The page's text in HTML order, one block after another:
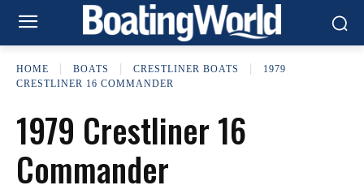
HOME BOATS CRESTLINER BOATS
1979
CRESTLINER 16 COMMANDER
1979 Crestliner 16
Commander